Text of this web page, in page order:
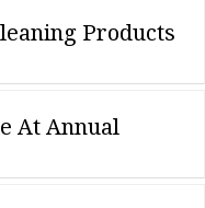
Products
At Annual